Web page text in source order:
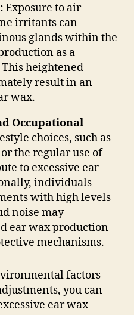
Exposure to air
irritants can
glands within the
as a
heightened
result in an
wax.
Occupational
choices, such as
the regular use of
to excessive ear
individuals
with high levels
noise may
ear wax production
mechanisms.
factors
you can
ear wax